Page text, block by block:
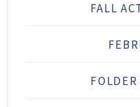
FALL
FOLDER